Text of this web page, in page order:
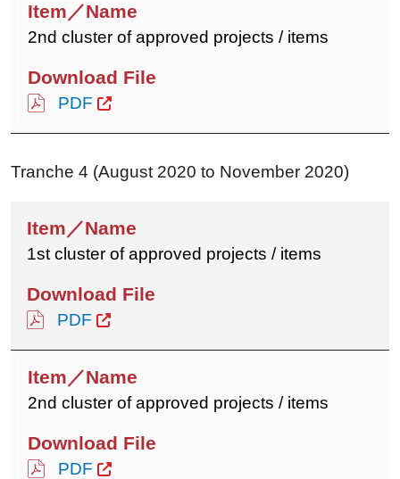
2nd cluster of approved projects / items
PDF
Tranche 4 (August 2020 to November 2020)
1st cluster of approved projects / items
PDF
2nd cluster of approved projects / items
PDF